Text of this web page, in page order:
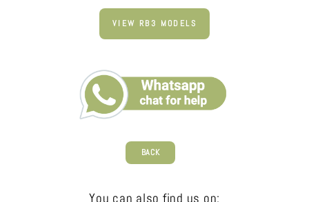
VIEW RB3 MODELS
BACK
You can also find us on: